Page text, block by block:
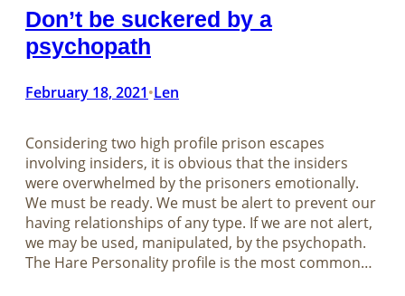
Don’t be suckered by a
psychopath
February 18, 2021•Len
Considering two high profile prison escapes
involving insiders, it is obvious that the insiders
were overwhelmed by the prisoners emotionally.
We must be ready. We must be alert to prevent our
having relationships of any type. If we are not alert,
we may be used, manipulated, by the psychopath.
The Hare Personality profile is the most common…